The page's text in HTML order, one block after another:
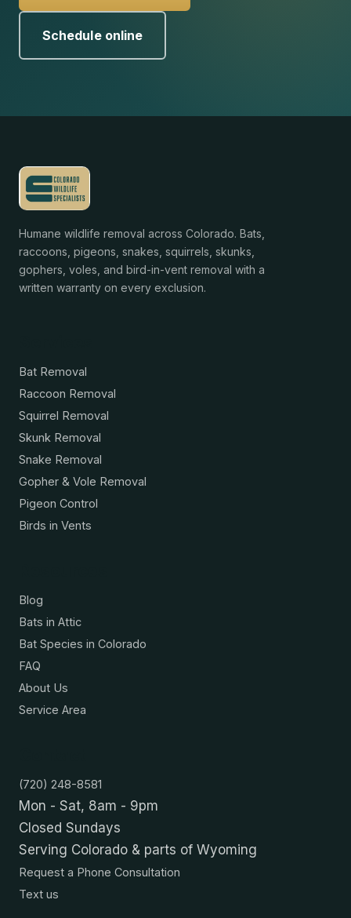
Schedule online
Humane wildlife removal across Colorado. Bats,
raccoons, pigeons, snakes, squirrels, skunks,
gophers, voles, and bird-in-vent removal with a
written warranty on every exclusion.
Bat Removal
Raccoon Removal
Squirrel Removal
Skunk Removal
Snake Removal
Gopher & Vole Removal
Pigeon Control
Birds in Vents
Blog
Bats in Attic
Bat Species in Colorado
FAQ
About Us
Service Area
(720) 248-8581
Mon - Sat, 8am - 9pm
Closed Sundays
Serving Colorado & parts of Wyoming
Request a Phone Consultation
Text us